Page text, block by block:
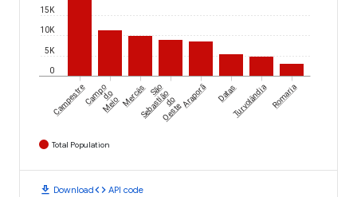
0
5K
10K
15K
CampestreCampodo
MeioMercês São
Sebastiãodo
Oeste
Araporã DatasTurvolândia Romaria
Total Population
download Downloadcode API code